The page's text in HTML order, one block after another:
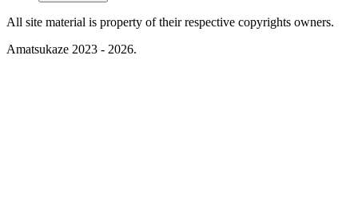
All site material is property of their respective copyrights owners.
Amatsukaze 2023 - 2026.